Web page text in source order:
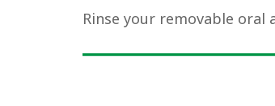
Rinse your removable